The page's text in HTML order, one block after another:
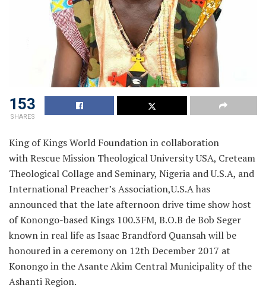
153
SHARES
King of Kings World Foundation in collaboration
with Rescue Mission Theological University USA, Creteam
Theological Collage and Seminary, Nigeria and U.S.A, and
International Preacher’s Association,U.S.A has
announcedthat the late afternoon drive time show host
of Konongo-based Kings 100.3FM, B.O.B de Bob Seger
known in real life as Isaac Brandford Quansah will be
honoured in a ceremony on 12th December 2017 at
Konongo in the Asante Akim Central Municipality of the
Ashanti Region.